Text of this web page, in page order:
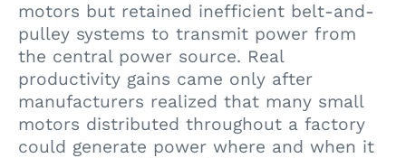
motors but retained inefficient belt-and-
pulley systems to transmit power from
the central power source. Real
productivity gains came only after
manufacturers realized that many small
motors distributed throughout a factory
could generate power where and when it